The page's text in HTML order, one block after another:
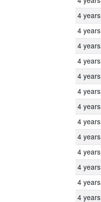
4 years
4 years
4 years
4 years
4 years
4 years
4 years
4 years
4 years
4 years
4 years
4 years
4 years